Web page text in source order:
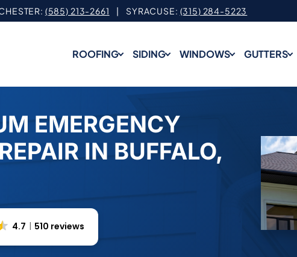
(585) 213-2661 | SYRACUSE: (315) 284-5223
ROOFING SIDING WINDOWS GUTTERS
EMERGENCY
IN BUFFALO,
4.7 510 reviews